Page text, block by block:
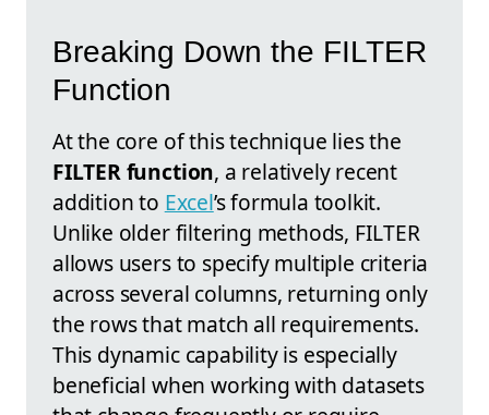
Breaking Down the FILTER
Function
At the core of this technique lies the
FILTER function, a relatively recent
addition to Excel’s formula toolkit.
Unlike older filtering methods, FILTER
allows users to specify multiple criteria
across several columns, returning only
the rows that match all requirements.
This dynamic capability is especially
beneficial when working with datasets